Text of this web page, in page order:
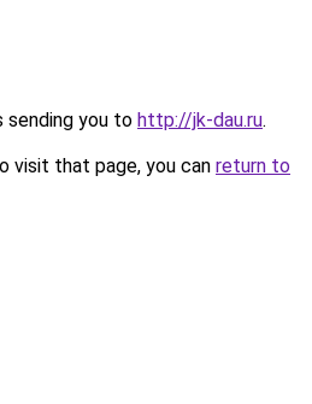
sending you to http://jk-dau.ru.
visit that page, you can return to